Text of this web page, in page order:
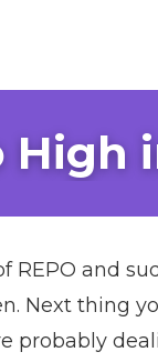
and
Next thing
probably